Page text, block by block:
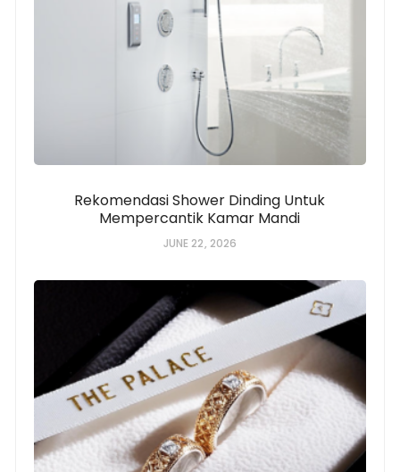
Rekomendasi Shower Dinding Untuk
Mempercantik Kamar Mandi
JUNE 22, 2026